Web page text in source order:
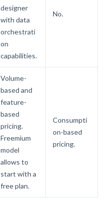
designer
with data
orchestrati
on
capabilities.
No.
Volume-
based and
feature-
based
pricing.
Freemium
model
allows to
start with a
free plan.
Consumpti
on-based
pricing.